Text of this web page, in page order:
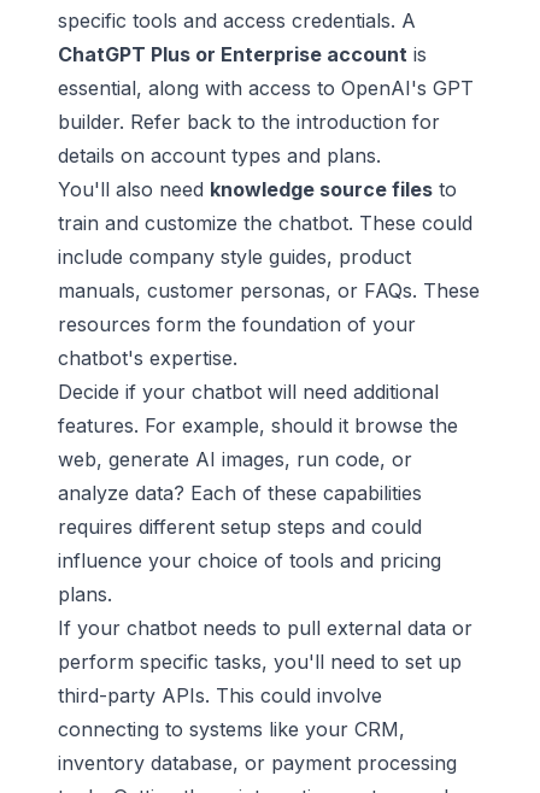
specific tools and access credentials. A
ChatGPT Plus or Enterprise account is
essential, along with access to OpenAI's GPT
builder. Refer back to the introduction for
details on account types and plans.
You'll also need knowledge source files to
train and customize the chatbot. These could
include company style guides, product
manuals, customer personas, or FAQs. These
resources form the foundation of your
chatbot's expertise.
Decide if your chatbot will need additional
features. For example, should it browse the
web, generate AI images, run code, or
analyze data? Each of these capabilities
requires different setup steps and could
influence your choice of tools and pricing
plans.
If your chatbot needs to pull external data or
perform specific tasks, you'll need to set up
third-party APIs. This could involve
connecting to systems like your CRM,
inventory database, or payment processing